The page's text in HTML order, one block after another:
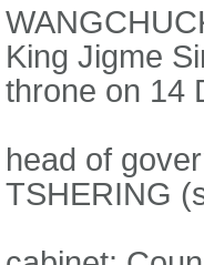
King Jigme
throne on 14
head of
TSHERING